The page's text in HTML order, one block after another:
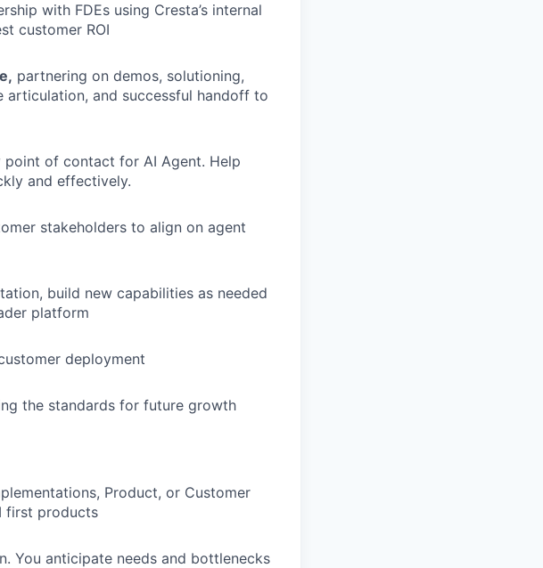
with FDEs using Cresta’s internal
customer ROI
partnering on demos, solutioning,
articulation, and successful handoff to
point of contact for AI Agent. Help
and effectively.
stakeholders to align on agent
build new capabilities as needed
platform
deployment
the standards for future growth
Product, or Customer
first products
You anticipate needs and bottlenecks